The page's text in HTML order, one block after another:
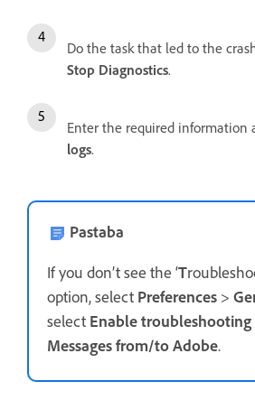
Do the task that led to the
Stop Diagnostics.
Enter the required information
logs.
Pastaba
If you don’t see the ‘T
option, select Preferences >
select Enable troubleshooting
Messages from/to Adobe.